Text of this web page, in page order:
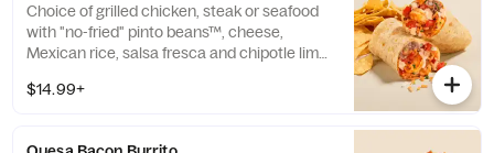
Choice of grilled chicken, steak or seafood
with "no-fried" pinto beans™, cheese,
Mexican rice, salsa fresca and chipotle lime
allergens (before protein): Egg, Milk, Wheat.
$14.99+